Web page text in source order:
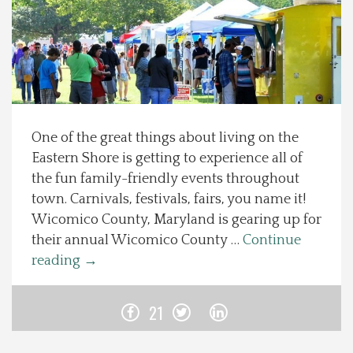
Spotlight On
Local Happenings
About Us
Photos
Calendar
One of the great things about living on the
Eastern Shore is getting to experience all of
the fun family-friendly events throughout
town. Carnivals, festivals, fairs, you name it!
Wicomico County, Maryland is gearing up for
their annual Wicomico County … Continue
reading →
21